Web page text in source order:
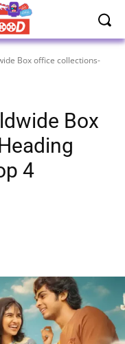
Box office collections-
Box
4